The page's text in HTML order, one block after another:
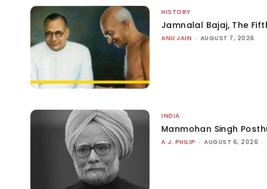
HISTORY
Jamnalal Bajaj, The
ANU JAIN - AUGUST 7, 2026
INDIA
Manmohan Singh
A.J. PHILIP - AUGUST 6, 2026